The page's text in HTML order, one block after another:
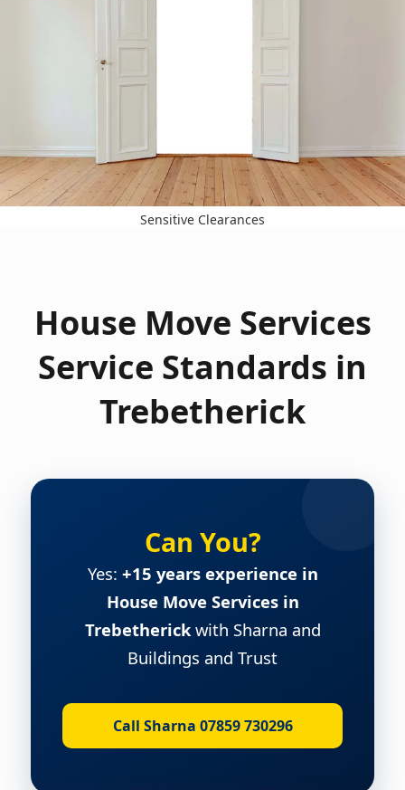
Sensitive Clearances
House Move Services
Service Standards in
Trebetherick
Can You?
Yes: +15 years experience in
House Move Services in
Trebetherickwith Sharna and
Buildings and Trust
Call Sharna 07859 730296